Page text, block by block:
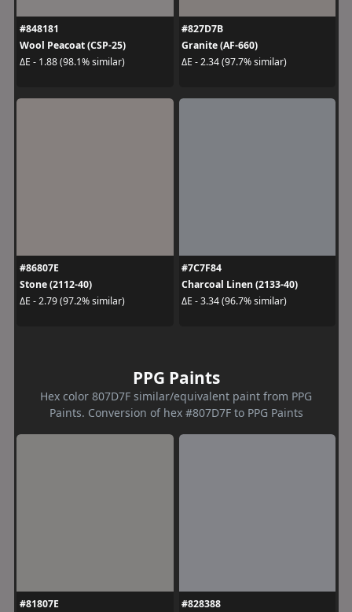
#848181
Wool Peacoat (CSP-25)
ΔE - 1.88 (98.1% similar)
#827D7B
Granite (AF-660)
ΔE - 2.34 (97.7% similar)
#86807E
Stone (2112-40)
ΔE - 2.79 (97.2% similar)
#7C7F84
Charcoal Linen (2133-40)
ΔE - 3.34 (96.7% similar)
PPG Paints
Hex color 807D7F similar/equivalent paint from PPG
Paints. Conversion of hex #807D7F to PPG Paints
#81807E
#828388